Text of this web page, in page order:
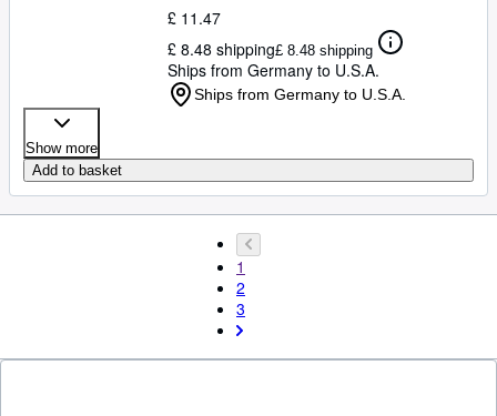
£ 11.47
£ 8.48 shipping£ 8.48 shipping
Ships from Germany to U.S.A.
Ships from Germany to U.S.A.
Show more
Add to basket
1
2
3